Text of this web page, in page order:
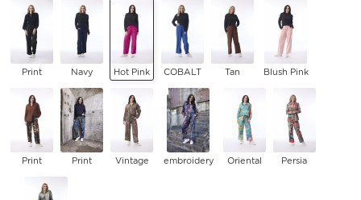
Print Navy Hot Pink COBALT Tan Blush Pink
Print Print Vintage embroidery Oriental Persia